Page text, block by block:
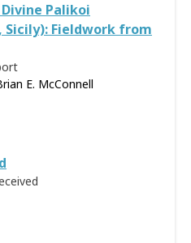
Palikoi
Sicily): Fieldwork from
E. McConnell